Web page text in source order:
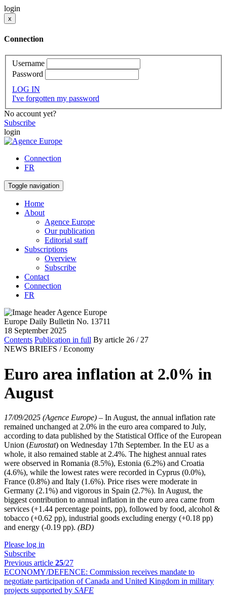
login
x
Connection
Username
Password
LOG IN
I've forgotten my password
No account yet?
Subscribe
login
Connection
FR
Toggle navigation
Home
About
Agence Europe
Our publication
Editorial staff
Subscriptions
Overview
Subscribe
Contact
Connection
FR
Europe Daily Bulletin No. 13711
18 September 2025
Contents Publication in full By article 26 / 27
NEWS BRIEFS / Economy
Euro area inflation at 2.0% in
August
17/09/2025 (Agence Europe) – In August, the annual inflation rate
remained unchanged at 2.0% in the euro area compared to July,
according to data published by the Statistical Office of the European
Union (Eurostat) on Wednesday 17th September. In the EU as a
whole, it also remained stable at 2.4%. The highest annual rates
were observed in Romania (8.5%), Estonia (6.2%) and Croatia
(4.6%), while the lowest rates were recorded in Cyprus (0.0%),
France (0.8%) and Italy (1.6%). Price rises were moderate in
Germany (2.1%) and vigorous in Spain (2.7%). In August, the
biggest contribution to annual inflation in the euro area came from
services (+1.44 percentage points, pp), followed by food, alcohol &
tobacco (+0.62 pp), industrial goods excluding energy (+0.18 pp)
and energy (-0.19 pp). (BD)
Please log in
Subscribe
Previous article 25/27
ECONOMY/DEFENCE: Commission receives mandate to
negotiate participation of Canada and United Kingdom in military
projects supported by SAFE